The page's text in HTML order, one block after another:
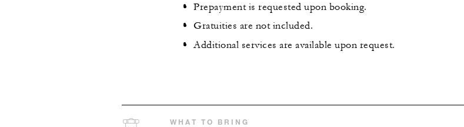
Prepayment is requested upon booking.
Gratuities are not included.
Additional services are available upon request.
WHAT TO BRING